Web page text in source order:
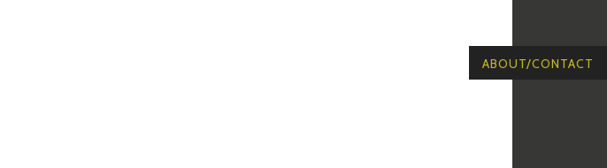
ABOUT/CONTACT